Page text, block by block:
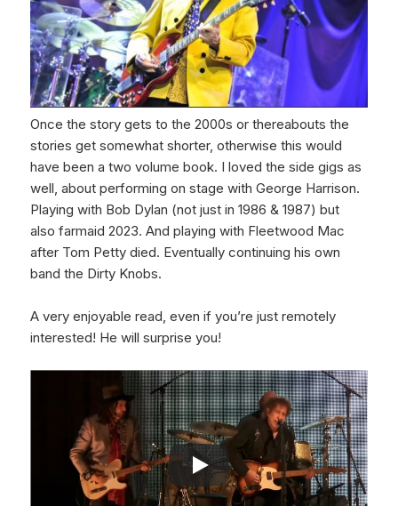
Once the story gets to the 2000s or thereabouts the
stories get somewhat shorter, otherwise this would
have been a two volume book. I loved the side gigs as
well, about performing on stage with George Harrison.
Playing with Bob Dylan (not just in 1986 & 1987) but
also farmaid 2023. And playing with Fleetwood Mac
after Tom Petty died. Eventually continuing his own
band the Dirty Knobs.
A very enjoyable read, even if you’re just remotely
interested! He will surprise you!